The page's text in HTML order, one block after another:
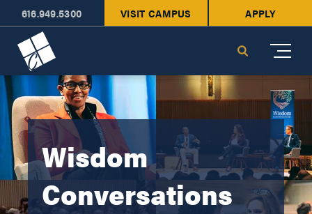
616.949.5300 VISIT CAMPUS APPLY
Search
Wisdom
Conversations